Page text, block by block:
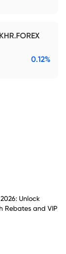
0.12%
Unlock
Rebates and VIP